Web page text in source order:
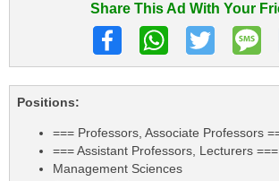
Share This Ad With Your
Positions:
=== Professors, Associate Professors
=== Assistant Professors, Lecturers ===
Management Sciences